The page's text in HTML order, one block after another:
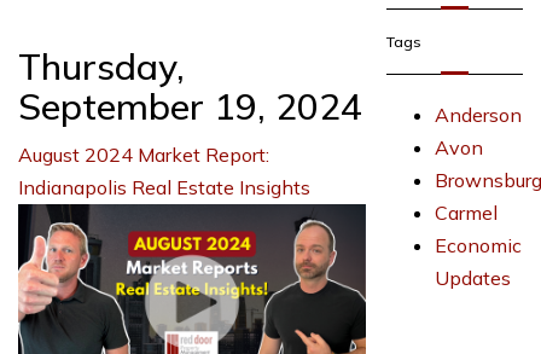
Thursday,
September 19, 2024
August 2024 Market Report:
Indianapolis Real Estate Insights
Tags
Anderson
Avon
Carmel
Economic
Updates